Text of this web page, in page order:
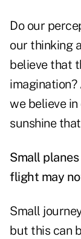
Do our
our thinking
believe that
we believe
sunshine
Small
flight may
Small
but this can